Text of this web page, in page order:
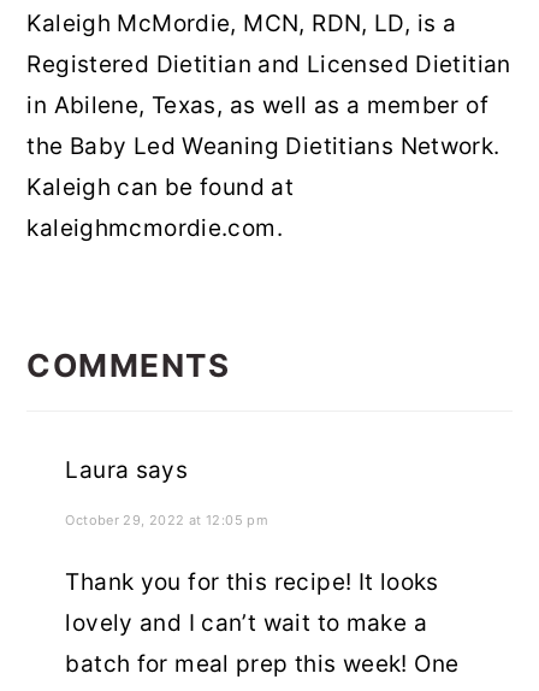
Kaleigh McMordie, MCN, RDN, LD, is a
Registered Dietitian and Licensed Dietitian
in Abilene, Texas, as well as a member of
the Baby Led Weaning Dietitians Network.
Kaleigh can be found at
kaleighmcmordie.com.
INTERACTIONS
COMMENTS
Laura says
October 29, 2022 at 12:05 pm
Thank you for this recipe! It looks
lovely and I can’t wait to make a
batch for meal prep this week! One